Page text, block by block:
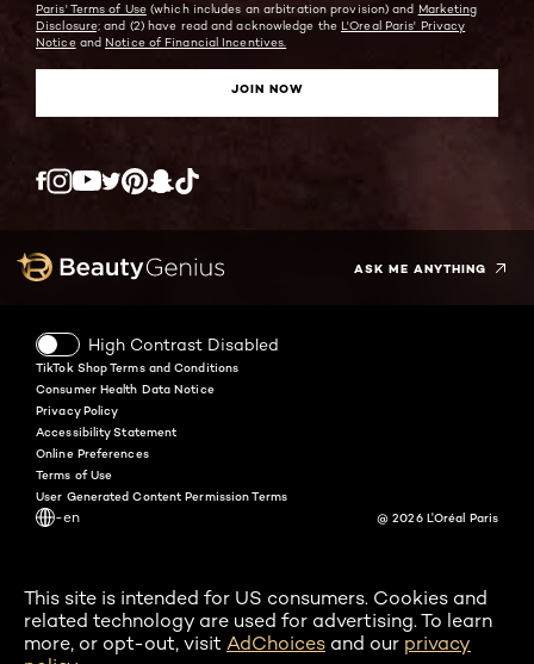
Paris' Terms of Use(which includes an arbitration provision) and Marketing
Disclosure; and (2) have read and acknowledge the L'Oreal Paris' Privacy
Noticeand Notice of Financial Incentives.
JOIN NOW
Twitter
ASK ME ANYTHING
High Contrast Disabled
-en
TikTok Shop Terms and Conditions
Consumer Health Data Notice
Privacy Policy
Accessibility Statement
Online Preferences
Terms of Use
User Generated Content Permission Terms
@ 2026 L'Oréal Paris
This site is intended for US consumers. Cookies and
related technology are used for advertising. To learn
more, or opt-out, visit AdChoices and our privacy